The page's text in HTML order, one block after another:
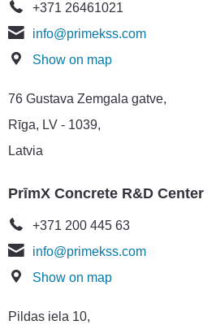
+371 26461021
info@primekss.com
Show on map
76 Gustava Zemgala gatve,
Rīga, LV - 1039,
Latvia
PrīmX Concrete R&D Center
+371 200 445 63
info@primekss.com
Show on map
Pildas iela 10,